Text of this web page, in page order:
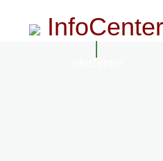
InfoCenter